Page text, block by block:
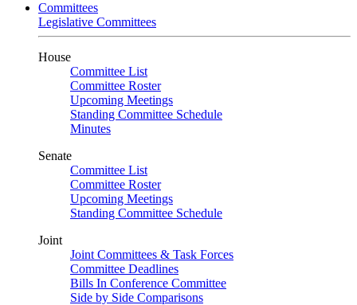
Committees
Legislative Committees
House
Committee List
Committee Roster
Upcoming Meetings
Standing Committee Schedule
Minutes
Senate
Committee List
Committee Roster
Upcoming Meetings
Standing Committee Schedule
Joint
Joint Committees & Task Forces
Committee Deadlines
Bills In Conference Committee
Side by Side Comparisons